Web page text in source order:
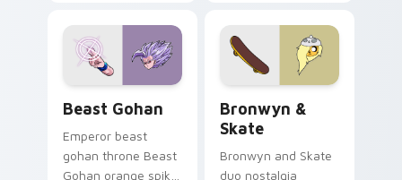
blue hand cursors
from the crossover
slingshot saga.
cartoon fans.
Beast Gohan
Emperor beast
gohan throne Beast
Gohan orange spiky
Bronwyn &
Skate
Bronwyn and Skate
duo nostalgia